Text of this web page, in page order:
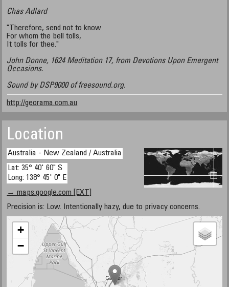
Chas Adlard
"Therefore, send not to know
For whom the bell tolls,
It tolls for thee."
John Donne, 1624 Meditation 17, from Devotions Upon Emergent
Occasions.
Sound by DSP9000 of freesound.org.
http://georama.com.au
Location
Australia - New Zealand / Australia
Lat: 35° 40' 60" S
Long: 138° 45' 0" E
→ maps.google.com [EXT]
Precision is: Low. Intentionally hazy, due to privacy concerns.
+
−